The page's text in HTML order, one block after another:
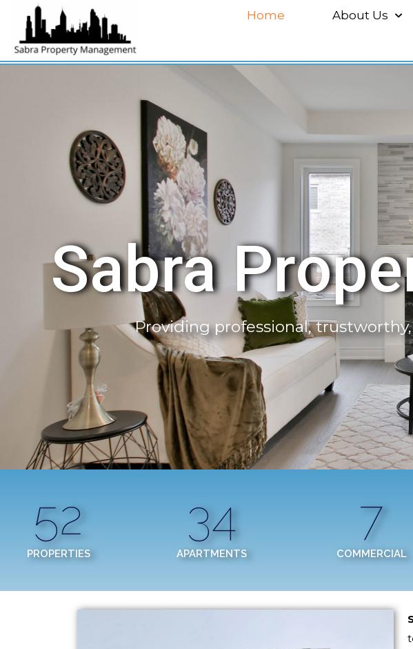
Home About Us
Sabra
Providing professional,
PROPERTIES
52
APARTMENTS
34
COMMERCIAL
7